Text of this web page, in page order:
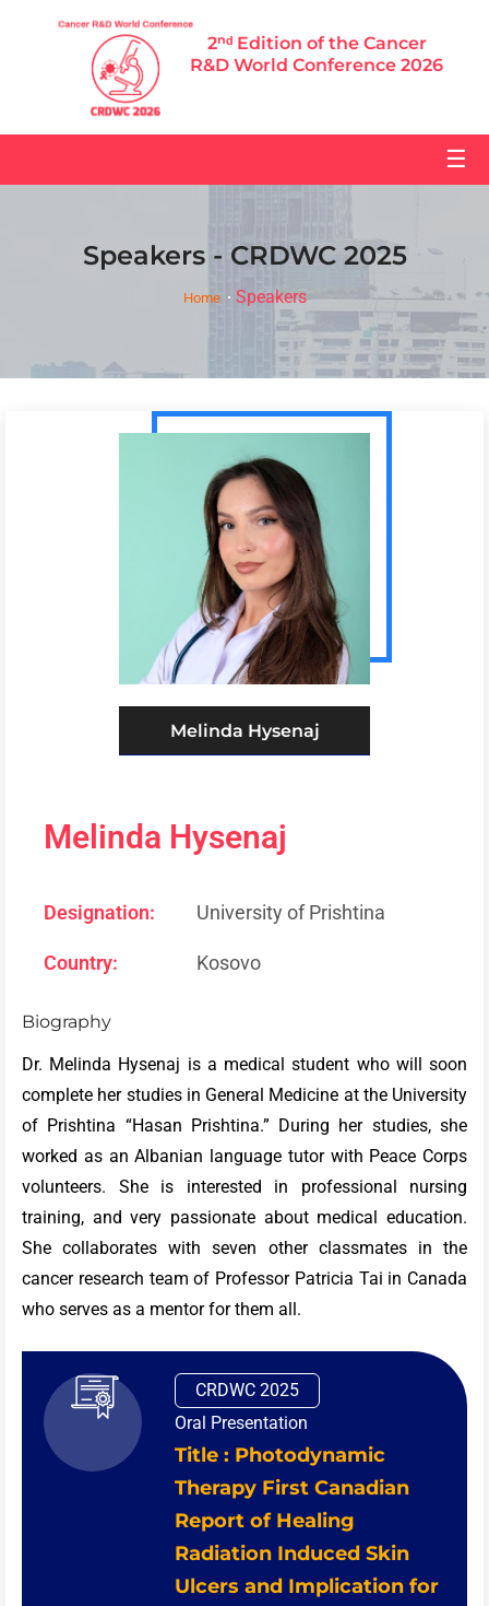
2ⁿᵈ Edition of the Cancer
R&D World Conference 2026
☰
Speakers - CRDWC 2025
Home Speakers
Melinda Hysenaj
Melinda Hysenaj
Designation: University of Prishtina
Country: Kosovo
Biography
Dr. Melinda Hysenaj is a medical student who will soon
complete her studies in General Medicine at the University
of Prishtina “Hasan Prishtina.” During her studies, she
worked as an Albanian language tutor with Peace Corps
volunteers. She is interested in professional nursing
training, and very passionate about medical education.
She collaborates with seven other classmates in the
cancer research team of Professor Patricia Tai in Canada
who serves as a mentor for them all.
CRDWC 2025
Oral Presentation
Title : Photodynamic
Therapy First Canadian
Report of Healing
Radiation Induced Skin
Ulcers and Implication for